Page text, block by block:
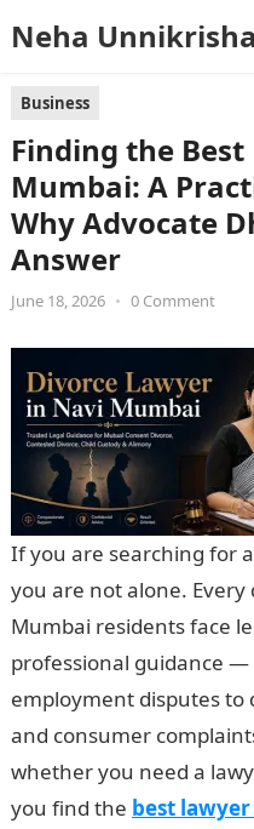
Neha
Business
Finding the
Mumbai: A
Why Advocate
Answer
June 18, 2026 • 0 Comment
If you are searching for a
you are not alone.
Mumbai residents face
professional guidance
employment disputes to
and consumer
whether you need a
you find the best